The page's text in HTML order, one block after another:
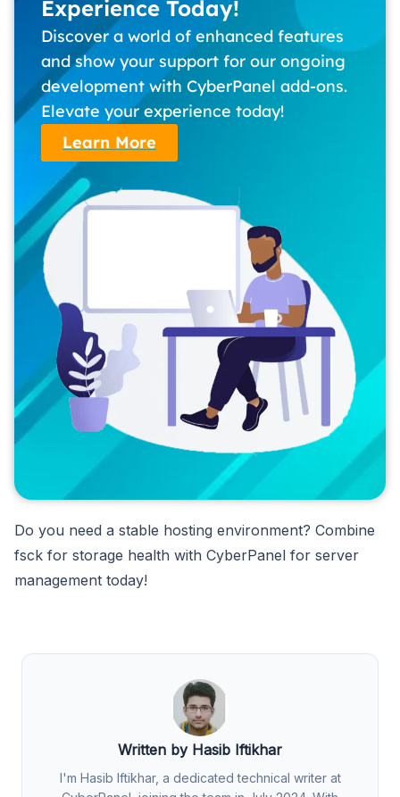
Experience Today!
Discover a world of enhanced features
and show your support for our ongoing
development with CyberPanel add-ons.
Elevate your experience today!
Learn More
Do you need a stable hosting environment? Combine
fsck for storage health with CyberPanel for server
management today!
Written by Hasib Iftikhar
I'm Hasib Iftikhar, a dedicated technical writer at